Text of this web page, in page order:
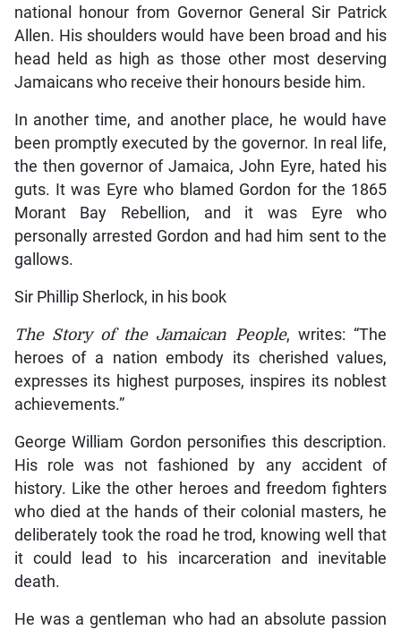
national honour from Governor General Sir Patrick
Allen. His shoulders would have been broad and his
head held as high as those other most deserving
Jamaicans who receive their honours beside him.
In another time, and another place, he would have
been promptly executed by the governor. In real life,
the then governor of Jamaica, John Eyre, hated his
guts. It was Eyre who blamed Gordon for the 1865
Morant Bay Rebellion, and it was Eyre who
personally arrested Gordon and had him sent to the
gallows.
Sir Phillip Sherlock, in his book
The Story of the Jamaican People, writes: “The
heroes of a nation embody its cherished values,
expresses its highest purposes, inspires its noblest
achievements.”
George William Gordon personifies this description.
His role was not fashioned by any accident of
history. Like the other heroes and freedom fighters
who died at the hands of their colonial masters, he
deliberately took the road he trod, knowing well that
it could lead to his incarceration and inevitable
death.
He was a gentleman who had an absolute passion